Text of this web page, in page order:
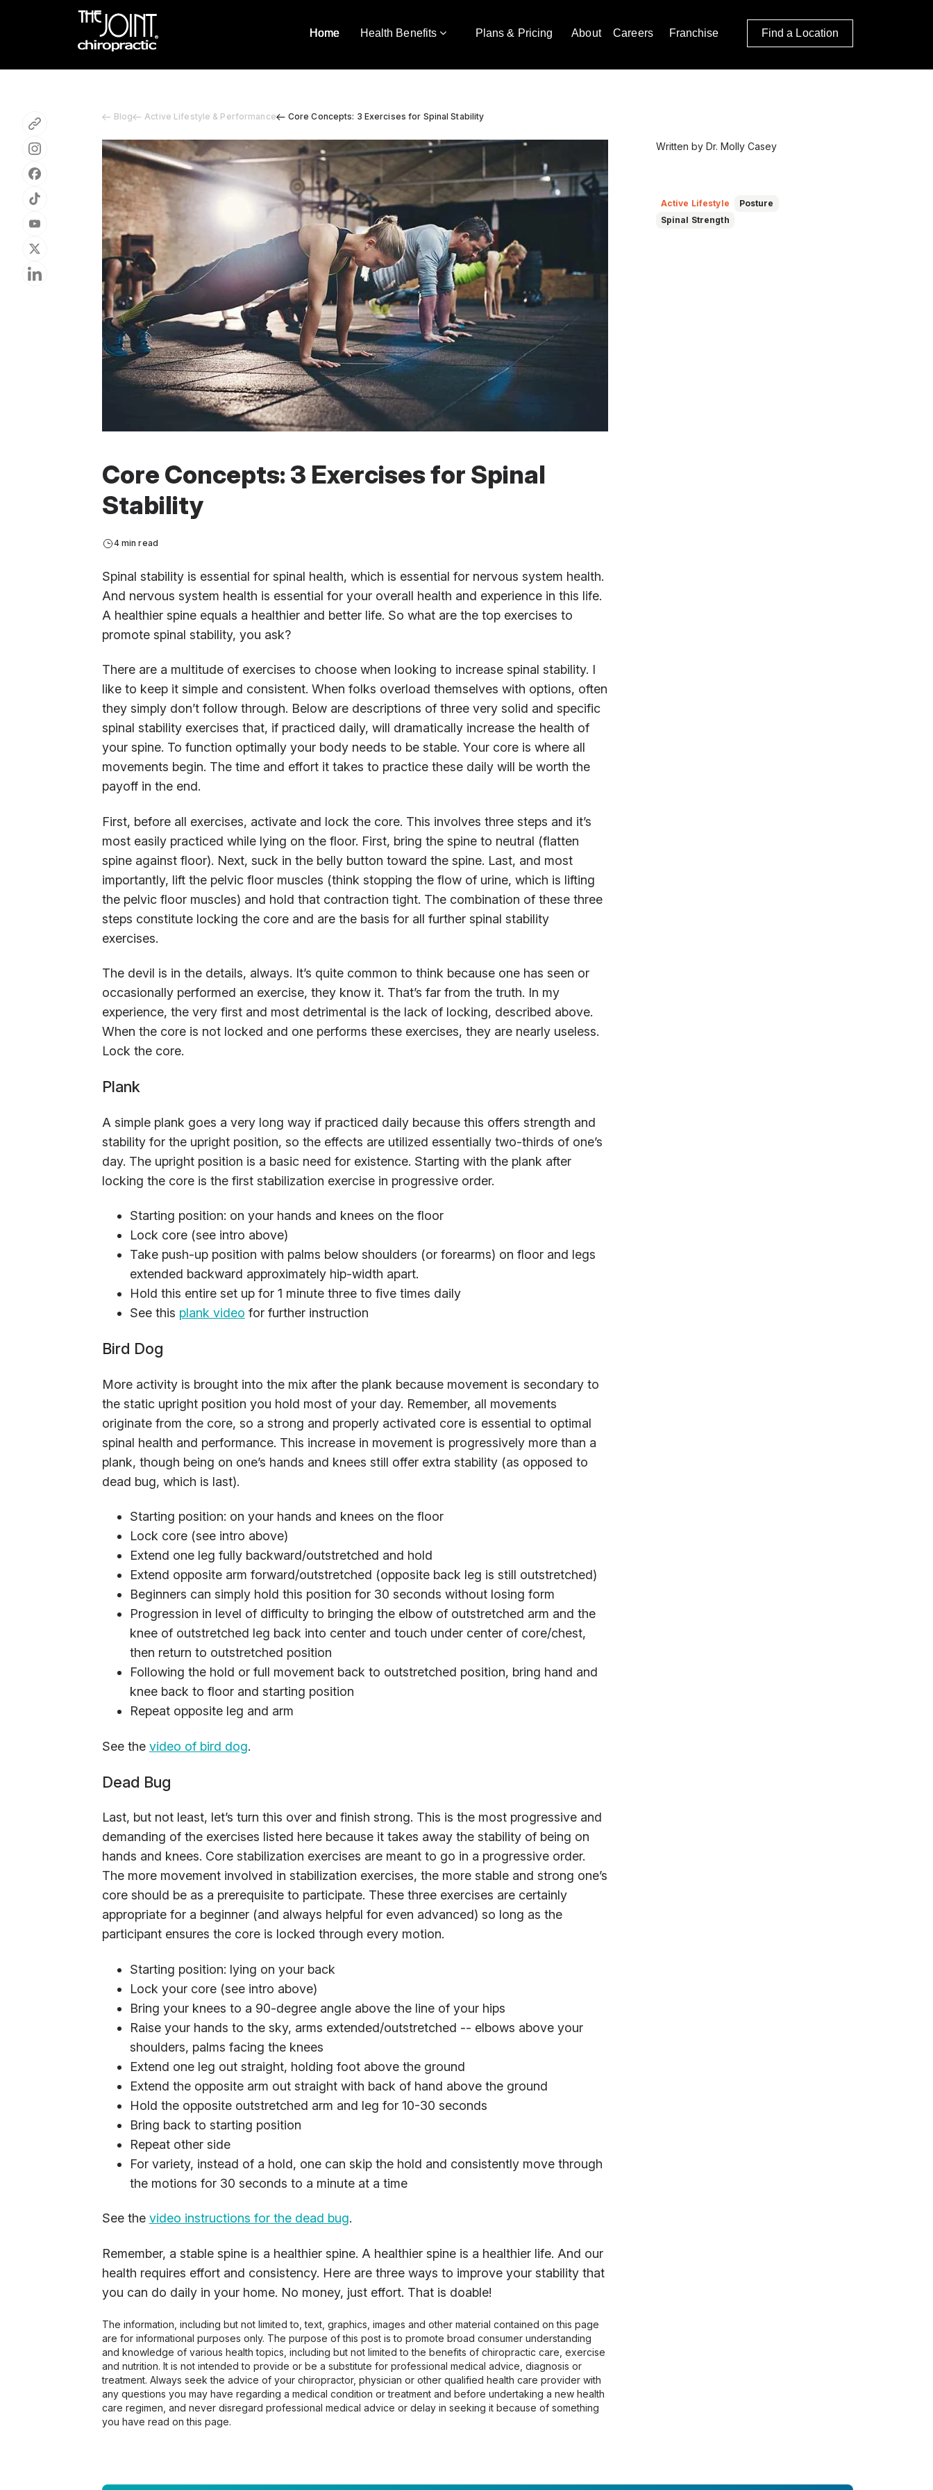
Home Health Benefits Plans & Pricing About Careers Franchise Find a Location
Blog Active Lifestyle & Performance Core Concepts: 3 Exercises for Spinal Stability
Core Concepts: 3 Exercises for Spinal
Stability
4 min read
Spinal stability is essential for spinal health, which is essential for nervous system health.
And nervous system health is essential for your overall health and experience in this life.
A healthier spine equals a healthier and better life. So what are the top exercises to
promote spinal stability, you ask?
There are a multitude of exercises to choose when looking to increase spinal stability. I
like to keep it simple and consistent. When folks overload themselves with options, often
they simply don’t follow through. Below are descriptions of three very solid and specific
spinal stability exercises that, if practiced daily, will dramatically increase the health of
your spine. To function optimally your body needs to be stable. Your core is where all
movements begin. The time and effort it takes to practice these daily will be worth the
payoff in the end.
First, before all exercises, activate and lock the core. This involves three steps and it’s
most easily practiced while lying on the floor. First, bring the spine to neutral (flatten
spine against floor). Next, suck in the belly button toward the spine. Last, and most
importantly, lift the pelvic floor muscles (think stopping the flow of urine, which is lifting
the pelvic floor muscles) and hold that contraction tight. The combination of these three
steps constitute locking the core and are the basis for all further spinal stability
exercises.
The devil is in the details, always. It’s quite common to think because one has seen or
occasionally performed an exercise, they know it. That’s far from the truth. In my
experience, the very first and most detrimental is the lack of locking, described above.
When the core is not locked and one performs these exercises, they are nearly useless.
Lock the core.
Plank
A simple plank goes a very long way if practiced daily because this offers strength and
stability for the upright position, so the effects are utilized essentially two-thirds of one’s
day. The upright position is a basic need for existence. Starting with the plank after
locking the core is the first stabilization exercise in progressive order.
Starting position: on your hands and knees on the floor
Lock core (see intro above)
Take push-up position with palms below shoulders (or forearms) on floor and legs
extended backward approximately hip-width apart.
Hold this entire set up for 1 minute three to five times daily
See this plank video for further instruction
Bird Dog
More activity is brought into the mix after the plank because movement is secondary to
the static upright position you hold most of your day. Remember, all movements
originate from the core, so a strong and properly activated core is essential to optimal
spinal health and performance. This increase in movement is progressively more than a
plank, though being on one’s hands and knees still offer extra stability (as opposed to
dead bug, which is last).
Starting position: on your hands and knees on the floor
Lock core (see intro above)
Extend one leg fully backward/outstretched and hold
Extend opposite arm forward/outstretched (opposite back leg is still outstretched)
Beginners can simply hold this position for 30 seconds without losing form
Progression in level of difficulty to bringing the elbow of outstretched arm and the
knee of outstretched leg back into center and touch under center of core/chest,
then return to outstretched position
Following the hold or full movement back to outstretched position, bring hand and
knee back to floor and starting position
Repeat opposite leg and arm
See the video of bird dog.
Dead Bug
Last, but not least, let’s turn this over and finish strong. This is the most progressive and
demanding of the exercises listed here because it takes away the stability of being on
hands and knees. Core stabilization exercises are meant to go in a progressive order.
The more movement involved in stabilization exercises, the more stable and strong one’s
core should be as a prerequisite to participate. These three exercises are certainly
appropriate for a beginner (and always helpful for even advanced) so long as the
participant ensures the core is locked through every motion.
Starting position: lying on your back
Lock your core (see intro above)
Bring your knees to a 90-degree angle above the line of your hips
Raise your hands to the sky, arms extended/outstretched -- elbows above your
shoulders, palms facing the knees
Extend one leg out straight, holding foot above the ground
Extend the opposite arm out straight with back of hand above the ground
Hold the opposite outstretched arm and leg for 10-30 seconds
Bring back to starting position
Repeat other side
For variety, instead of a hold, one can skip the hold and consistently move through
the motions for 30 seconds to a minute at a time
See the video instructions for the dead bug.
Remember, a stable spine is a healthier spine. A healthier spine is a healthier life. And our
health requires effort and consistency. Here are three ways to improve your stability that
you can do daily in your home. No money, just effort. That is doable!
The information, including but not limited to, text, graphics, images and other material contained on this page
are for informational purposes only. The purpose of this post is to promote broad consumer understanding
and knowledge of various health topics, including but not limited to the benefits of chiropractic care, exercise
and nutrition. It is not intended to provide or be a substitute for professional medical advice, diagnosis or
treatment. Always seek the advice of your chiropractor, physician or other qualified health care provider with
any questions you may have regarding a medical condition or treatment and before undertaking a new health
care regimen, and never disregard professional medical advice or delay in seeking it because of something
you have read on this page.
Written by Dr. Molly Casey
Active Lifestyle
Posture
Spinal Strength